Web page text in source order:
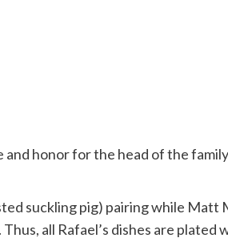
honor for the head of the
suckling pig) pairing while Matt
all Rafael’s dishes are